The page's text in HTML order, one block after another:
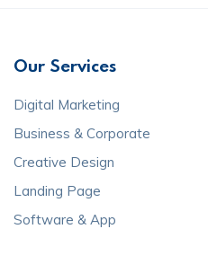
Our Services
Digital Marketing
Business & Corporate
Creative Design
Landing Page
Software & App